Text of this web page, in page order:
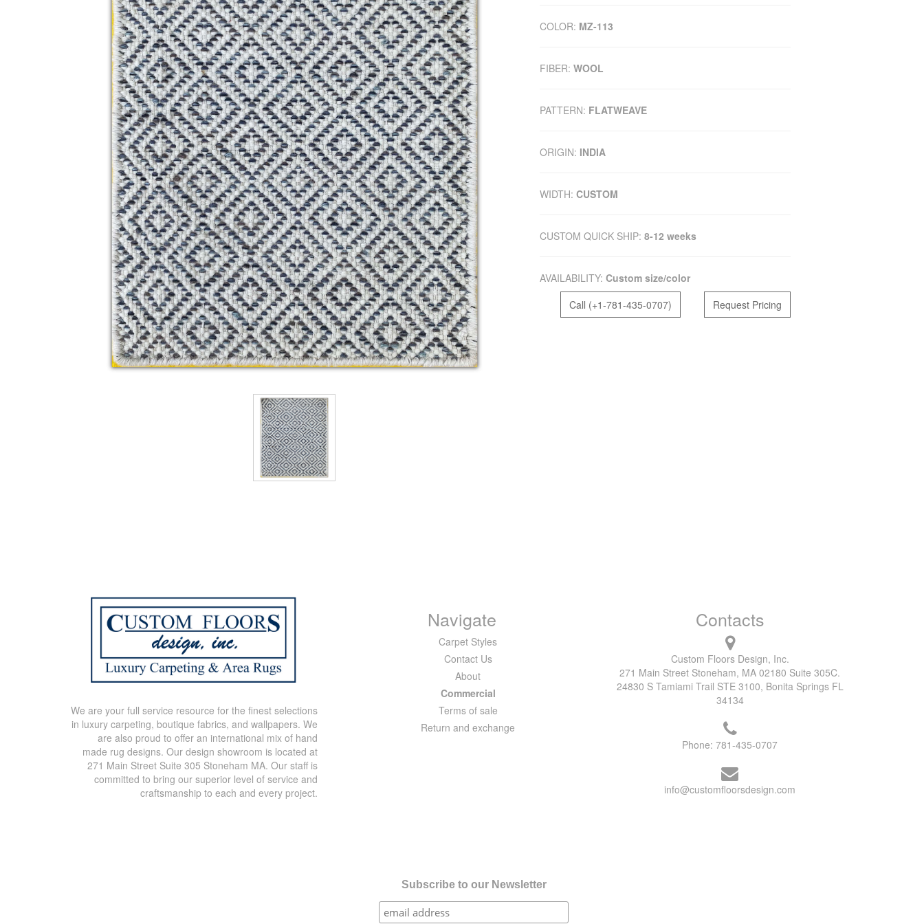
COLOR: MZ-113
FIBER: WOOL
PATTERN: FLATWEAVE
ORIGIN: INDIA
WIDTH: CUSTOM
CUSTOM QUICK SHIP: 8-12 weeks
AVAILABILITY: Custom size/color
Call (+1-781-435-0707)
Request Pricing
We are your full service resource for the finest selections
in luxury carpeting, boutique fabrics, and wallpapers. We
are also proud to offer an international mix of hand
made rug designs. Our design showroom is located at
271 Main Street Suite 305 Stoneham MA. Our staff is
committed to bring our superior level of service and
craftsmanship to each and every project.
Navigate
Carpet Styles
Contact Us
About
Commercial
Terms of sale
Return and exchange
Contacts
Custom Floors Design, Inc.
271 Main Street Stoneham, MA 02180 Suite 305C.
24830 S Tamiami Trail STE 3100, Bonita Springs FL
34134
Phone:781-435-0707
info@customfloorsdesign.com
Subscribe to our Newsletter